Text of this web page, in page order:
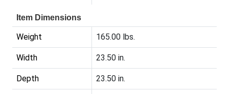
Item Dimensions
Weight 165.00 lbs.
Width 23.50 in.
Depth 23.50 in.